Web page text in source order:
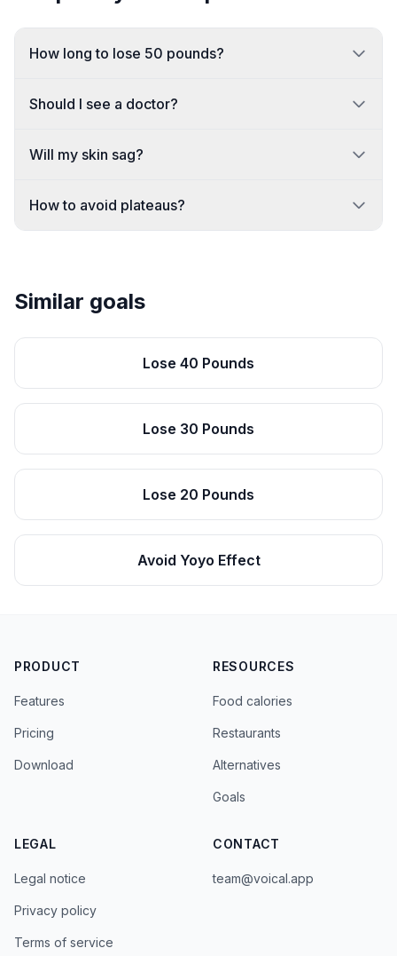
How long to lose 50 pounds?
Should I see a doctor?
Will my skin sag?
How to avoid plateaus?
Similar goals
Lose 40 Pounds
Lose 30 Pounds
Lose 20 Pounds
Avoid Yoyo Effect
PRODUCT
Features
Pricing
Download
RESOURCES
Food calories
Restaurants
Alternatives
Goals
LEGAL
Legal notice
Privacy policy
Terms of service
CONTACT
team@voical.app